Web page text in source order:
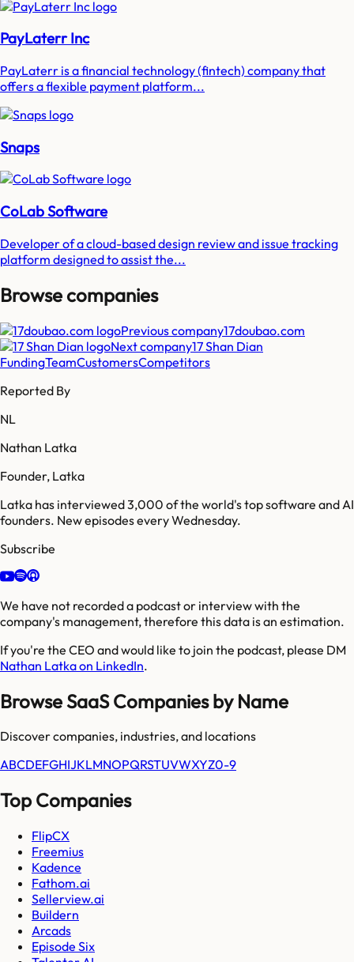
PayLaterr Inc
PayLaterr is a financial technology (fintech) company that
offers a flexible payment platform...
Snaps
CoLab Software
Developer of a cloud-based design review and issue tracking
platform designed to assist the...
Browse companies
Previous company17doubao.com
Next company17 Shan Dian
FundingTeamCustomersCompetitors
Reported By
NL
Nathan Latka
Founder, Latka
Latka has interviewed 3,000 of the world's top software and AI
founders. New episodes every Wednesday.
Subscribe
We have not recorded a podcast or interview with the
company's management, therefore this data is an estimation.
If you're the CEO and would like to join the podcast, please DM
Nathan Latka on LinkedIn.
Browse SaaS Companies by Name
Discover companies, industries, and locations
ABCDEFGHIJKLMNOPQRSTUVWXYZ0-9
Top Companies
FlipCX
Freemius
Kadence
Fathom.ai
Sellerview.ai
Buildern
Arcads
Episode Six